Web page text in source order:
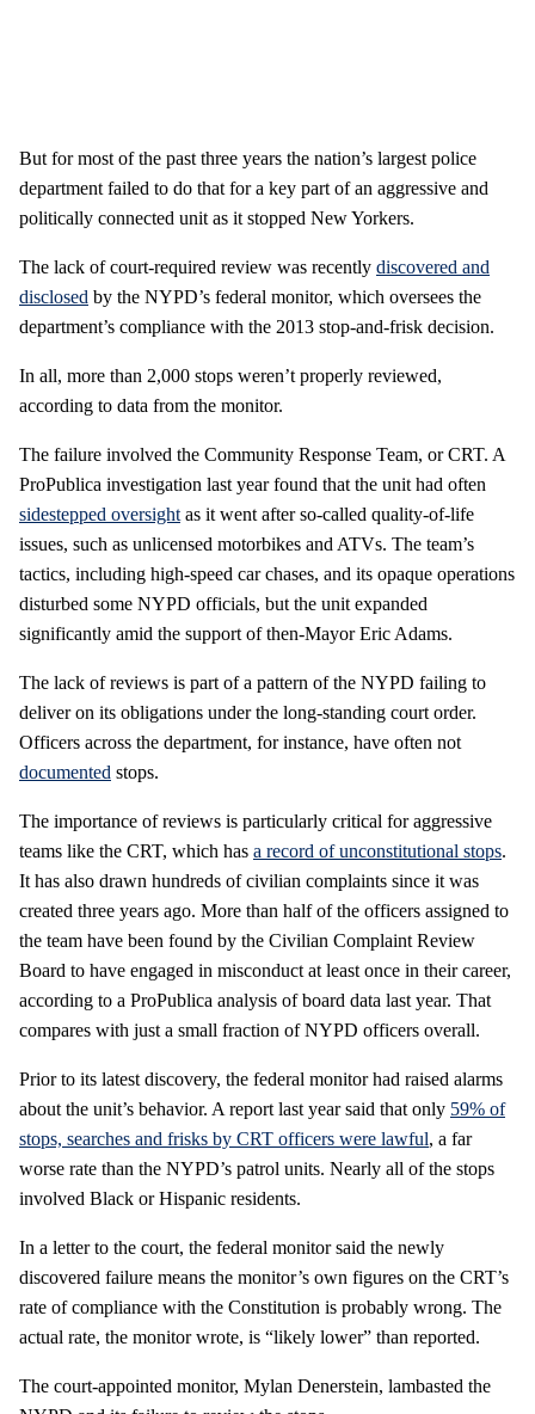
But for most of the past three years the nation’s largest police
department failed to do that for a key part of an aggressive and
politically connected unit as it stopped New Yorkers.
The lack of court-required review was recently discovered and
disclosed by the NYPD’s federal monitor, which oversees the
department’s compliance with the 2013 stop-and-frisk decision.
In all, more than 2,000 stops weren’t properly reviewed,
according to data from the monitor.
The failure involved the Community Response Team, or CRT. A
ProPublica investigation last year found that the unit had often
sidestepped oversight as it went after so-called quality-of-life
issues, such as unlicensed motorbikes and ATVs. The team’s
tactics, including high-speed car chases, and its opaque operations
disturbed some NYPD officials, but the unit expanded
significantly amid the support of then-Mayor Eric Adams.
The lack of reviews is part of a pattern of the NYPD failing to
deliver on its obligations under the long-standing court order.
Officers across the department, for instance, have often not
documented stops.
The importance of reviews is particularly critical for aggressive
teams like the CRT, which has a record of unconstitutional stops.
It has also drawn hundreds of civilian complaints since it was
created three years ago. More than half of the officers assigned to
the team have been found by the Civilian Complaint Review
Board to have engaged in misconduct at least once in their career,
according to a ProPublica analysis of board data last year. That
compares with just a small fraction of NYPD officers overall.
Prior to its latest discovery, the federal monitor had raised alarms
about the unit’s behavior. A report last year said that only 59% of
stops, searches and frisks by CRT officers were lawful, a far
worse rate than the NYPD’s patrol units. Nearly all of the stops
involved Black or Hispanic residents.
In a letter to the court, the federal monitor said the newly
discovered failure means the monitor’s own figures on the CRT’s
rate of compliance with the Constitution is probably wrong. The
actual rate, the monitor wrote, is “likely lower” than reported.
The court-appointed monitor, Mylan Denerstein, lambasted the